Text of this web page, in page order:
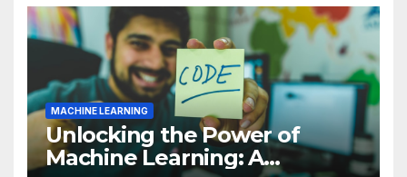
MACHINE LEARNING
Unlocking the Power of
Machine Learning: A